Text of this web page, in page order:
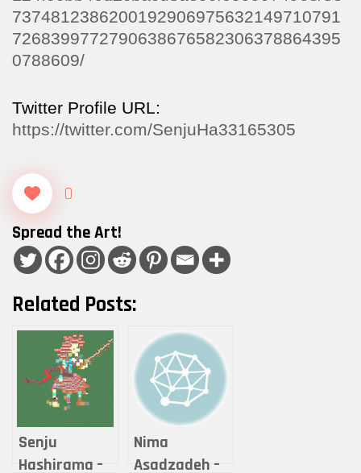
7374812386200192906975632149710791
7268399772790638676582306378864395
0788609/
Twitter Profile URL:
https://twitter.com/SenjuHa33165305
0
Spread the Art!
Related Posts:
Senju
Hashirama –
Nima
Asadzadeh –